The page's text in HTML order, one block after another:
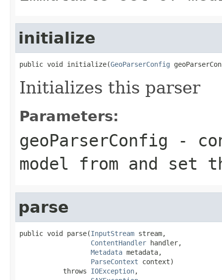
initialize
public void initialize(GeoParserConfig
Initializes this parser
Parameters:
geoParserConfig -
model from and set
parse
public void parse(InputStream stream,
ContentHandler handler,
Metadata metadata,
ParseContext context)
           throws
IOException,